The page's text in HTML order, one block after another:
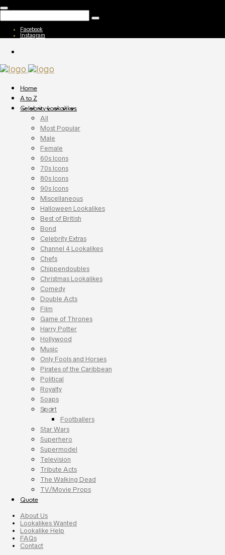
Facebook
Instagram
Home
A to Z
Celebrity Lookalikes
All
Most Popular
Male
Female
60s Icons
70s Icons
80s Icons
90s Icons
Miscellaneous
Halloween Lookalikes
Best of British
Bond
Celebrity Extras
Channel 4 Lookalikes
Chefs
Chippendoubles
Christmas Lookalikes
Comedy
Double Acts
Film
Game of Thrones
Harry Potter
Hollywood
Music
Only Fools and Horses
Pirates of the Caribbean
Political
Royalty
Soaps
Sport
Footballers
Star Wars
Superhero
Supermodel
Television
Tribute Acts
The Walking Dead
TV/Movie Props
Quote
About Us
Lookalikes Wanted
Lookalike Help
FAQs
Contact